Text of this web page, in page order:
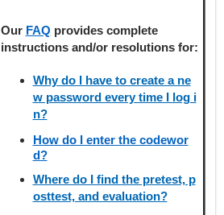
Our FAQ provides complete
instructions and/or resolutions for:
Why do I have to create a ne
w password every time I log i
n?
How do I enter the codewor
d?
Where do I find the pretest, p
osttest, and evaluation?